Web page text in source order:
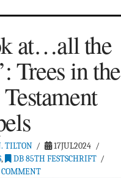
at…all the
Trees in the
TILTON
17JUL2024
,
DB 85TH FESTSCHRIFT
COMMENT